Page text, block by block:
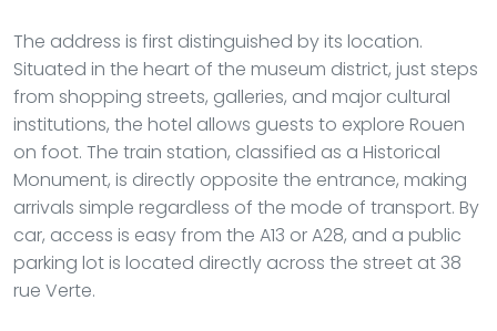
The address is first distinguished by its location.
Situated in the heart of the museum district, just steps
from shopping streets, galleries, and major cultural
institutions, the hotel allows guests to explore Rouen
on foot. The train station, classified as a Historical
Monument, is directly opposite the entrance, making
arrivals simple regardless of the mode of transport. By
car, access is easy from the A13 or A28, and a public
parking lot is located directly across the street at 38
rue Verte.